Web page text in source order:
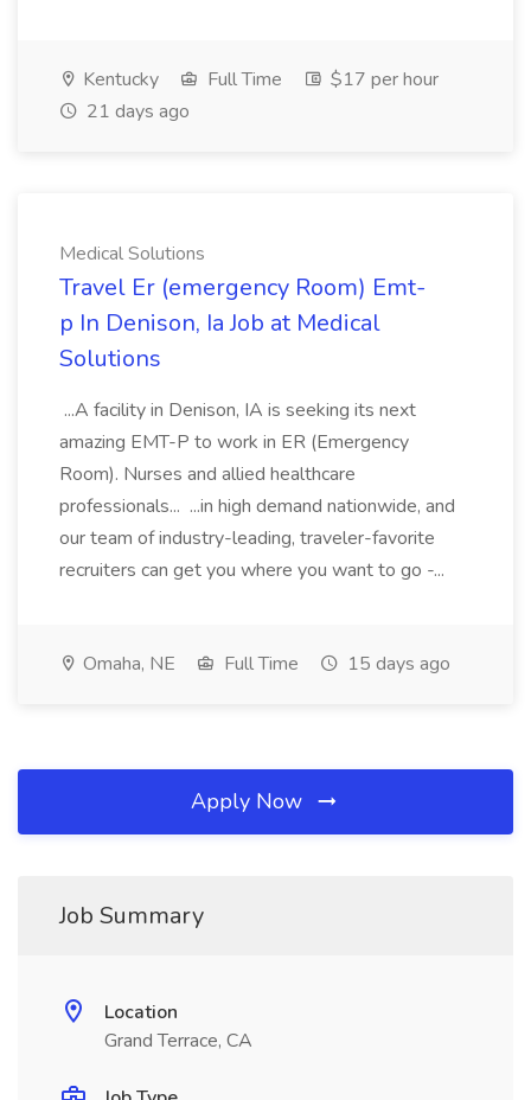
Kentucky Full Time
$17 per hour
21 days ago
Medical Solutions
Travel Er (emergency Room) Emt-
p In Denison, Ia Job at Medical
Solutions
...A facility in Denison, IA is seeking its next
amazing EMT-P to work in ER (Emergency
Room). Nurses and allied healthcare
professionals... ...in high demand nationwide, and
our team of industry-leading, traveler-favorite
recruiters can get you where you want to go -...
Omaha, NE Full Time 15 days ago
Apply Now
Job Summary
Location
Grand Terrace, CA